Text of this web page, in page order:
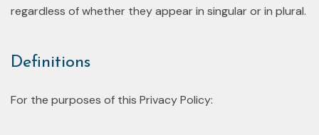
regardless of whether they appear in singular or in plural.
Definitions
For the purposes of this Privacy Policy: